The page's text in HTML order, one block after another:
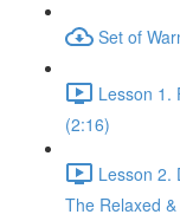
Set of
Lesson 1.
(2:16)
Lesson 2.
The Relaxed